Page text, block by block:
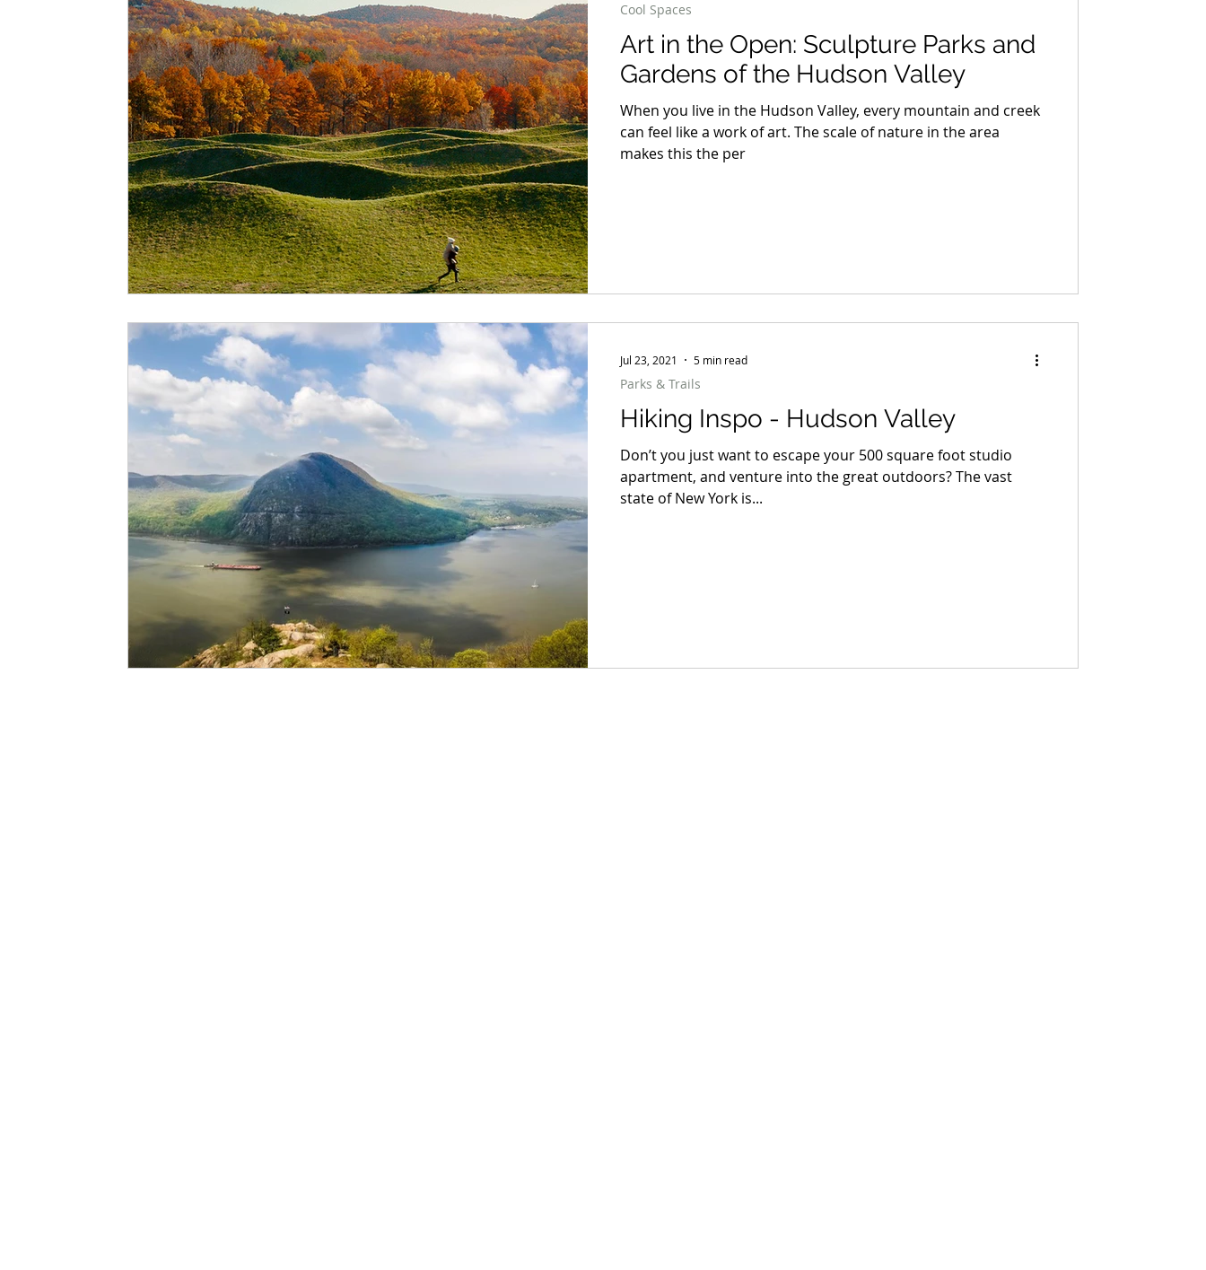
Art in the Open: Sculpture Parks and
Gardens of the Hudson Valley
When you live in the Hudson Valley, every mountain and creek
can feel like a work of art. The scale of nature in the area
makes this the per
Cool Spaces
Hiking Inspo - Hudson Valley
Don’t you just want to escape your 500 square foot studio
apartment, and venture into the great outdoors? The vast
state of New York is...
Parks & Trails
Jul 23, 2021 5 min read